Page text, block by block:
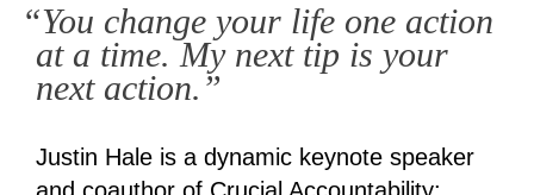
“You change your life one action
at a time. My next tip is your
next action.”
Justin Hale is a dynamic keynote speaker